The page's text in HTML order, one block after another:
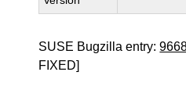
SUSE Bugzilla entry:
FIXED]